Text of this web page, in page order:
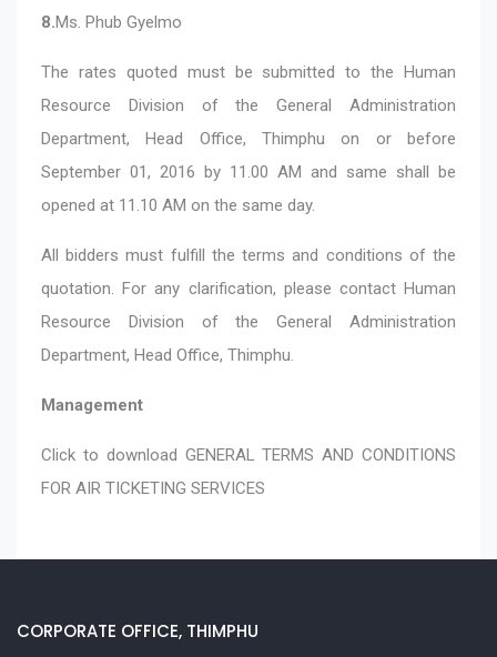
8.Ms. Phub Gyelmo
The rates quoted must be submitted to the Human
Resource Division of the General Administration
Department, Head Office, Thimphu on or before
September 01, 2016 by 11.00 AM and same shall be
opened at 11.10 AM on the same day.
All bidders must fulfill the terms and conditions of the
quotation. For any clarification, please contact Human
Resource Division of the General Administration
Department, Head Office, Thimphu.
Management
Click to download GENERAL TERMS AND CONDITIONS
FOR AIR TICKETING SERVICES
CORPORATE OFFICE, THIMPHU